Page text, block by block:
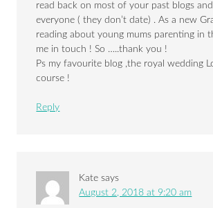
read back on most of your past blogs
everyone ( they don’t date) . As a new
reading about young mums parenting in
me in touch ! So …..thank you !
Ps my favourite blog ,the royal wedding
course !
Reply
Kate says
August 2, 2018 at 9:20 am